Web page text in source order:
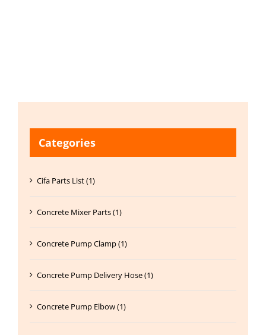
Categories
Cifa Parts List (1)
Concrete Mixer Parts (1)
Concrete Pump Clamp (1)
Concrete Pump Delivery Hose (1)
Concrete Pump Elbow (1)